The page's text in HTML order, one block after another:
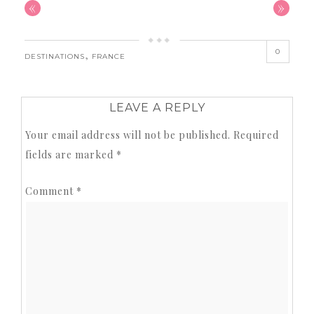
« »
DESTINATIONS, FRANCE
0
LEAVE A REPLY
Your email address will not be published. Required
fields are marked *
Comment *